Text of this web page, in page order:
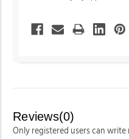
Reviews(0)
Only registered users can write